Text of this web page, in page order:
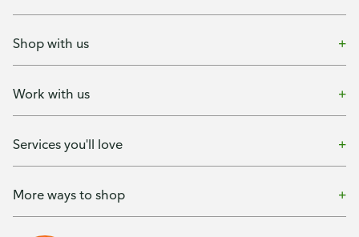
Shop with us
Work with us
Services you'll love
More ways to shop